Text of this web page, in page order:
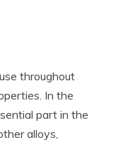
throughout
In the
part in the
alloys,